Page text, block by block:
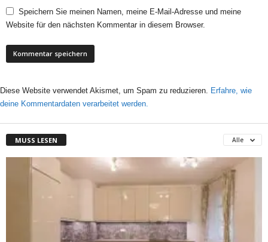
Speichern Sie meinen Namen, meine E-Mail-Adresse und meine
Website für den nächsten Kommentar in diesem Browser.
Diese Website verwendet Akismet, um Spam zu reduzieren.
Erfahre, wie
deine Kommentardaten verarbeitet werden.
MUSS LESEN Alle